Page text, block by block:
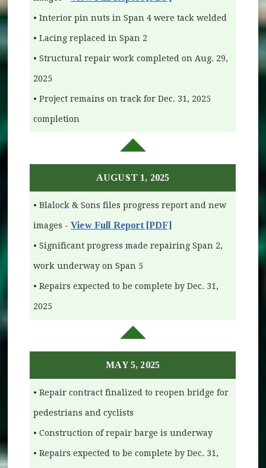
• Interior pin nuts in Span 4 were tack welded
• Lacing replaced in Span 2
• Structural repair work completed on Aug. 29,
2025
• Project remains on track for Dec. 31, 2025
completion
AUGUST 1, 2025
• Blalock & Sons files progress report and new
images -View Full Report [PDF]
• Significant progress made repairing Span 2,
work underway on Span 5
• Repairs expected to be complete by Dec. 31,
2025
MAY 5, 2025
• Repair contract finalized to reopen bridge for
pedestrians and cyclists
• Construction of repair barge is underway
• Repairs expected to be complete by Dec. 31,